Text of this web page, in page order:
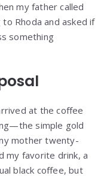
my father called
Rhoda and asked if
something
at the coffee
simple gold
mother twenty-
my favorite drink, a
black coffee, but